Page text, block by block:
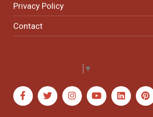
Privacy Policy
Contact
▼